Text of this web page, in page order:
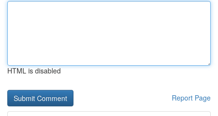
HTML is disabled
Report Page